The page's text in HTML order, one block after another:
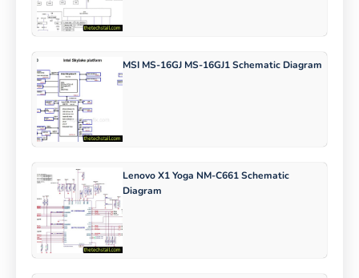
MSI MS-16GJ MS-16GJ1 Schematic Diagram
Lenovo X1 Yoga NM-C661 Schematic
Diagram